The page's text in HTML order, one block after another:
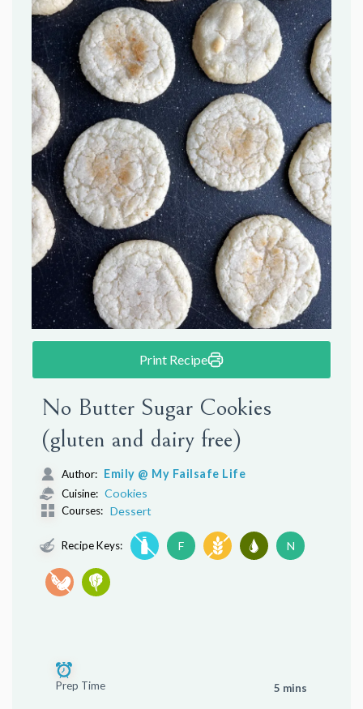
Print Recipe
No Butter Sugar Cookies
(gluten and dairy free)
Author: Emily @ My Failsafe Life
Cuisine: Cookies
Courses: Dessert
Recipe Keys: F N
Prep Time
5 mins